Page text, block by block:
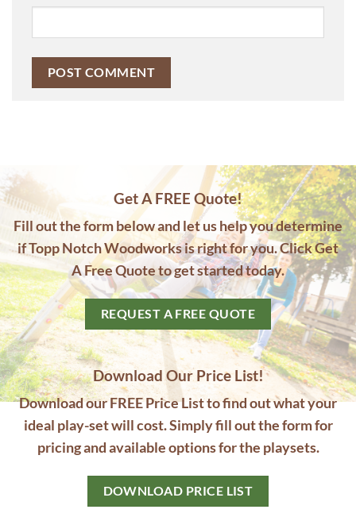
Get A FREE Quote!
Fill out the form below and let us help you determine
if Topp Notch Woodworks is right for you. Click Get
A Free Quote to get started today.
REQUEST A FREE QUOTE
Download Our Price List!
Download our FREE Price List to find out what your
ideal play-set will cost. Simply fill out the form for
pricing and available options for the playsets.
DOWNLOAD PRICE LIST